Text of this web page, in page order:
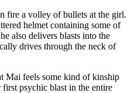
fire a volley of bullets at the girl.
helmet containing some of
also delivers blasts into the
drives through the neck of
Mai feels some kind of kinship
first psychic blast in the entire